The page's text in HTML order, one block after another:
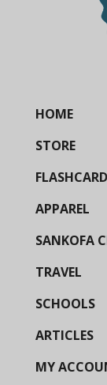
HOME
STORE
APPAREL
SANKOFA
TRAVEL
SCHOOLS
ARTICLES
MY